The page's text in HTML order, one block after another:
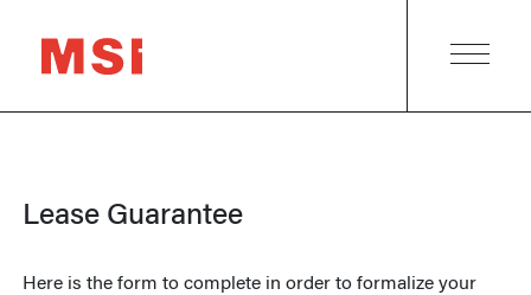
Lease Guarantee
Here is the form to complete in order to formalize your